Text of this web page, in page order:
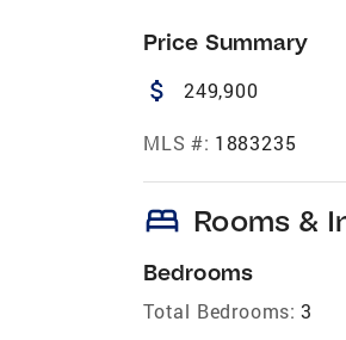
Price Summary
attach_money 249,900
MLS #: 1883235
bed Rooms &
Bedrooms
Total Bedrooms: 3